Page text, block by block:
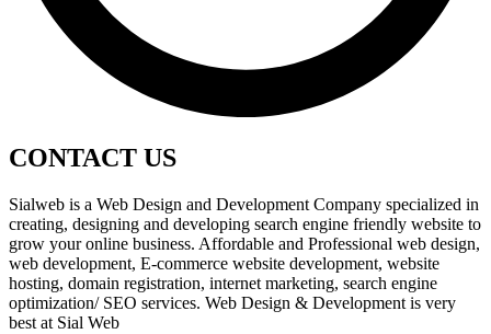
CONTACT US
Sialweb is a Web Design and Development Company specialized in
creating, designing and developing search engine friendly website to
grow your online business. Affordable and Professional web design,
web development, E-commerce website development, website
hosting, domain registration, internet marketing, search engine
optimization/ SEO services. Web Design & Development is very
best at Sial Web